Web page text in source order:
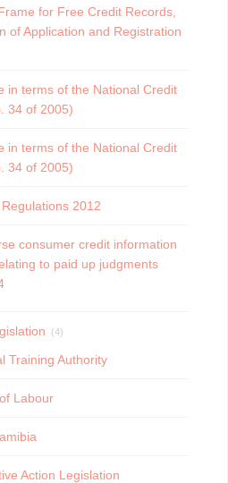
for Free Credit Records,
of Application and Registration
in terms of the National Credit
34 of 2005)
in terms of the National Credit
34 of 2005)
2012
consumer credit information
to paid up judgments
(4)
Training Authority
Labour
Action Legislation